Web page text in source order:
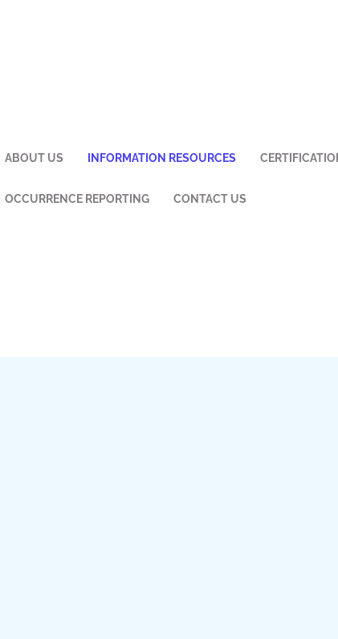
ABOUT US INFORMATION RESOURCES
OCCURRENCE REPORTING CONTACT US